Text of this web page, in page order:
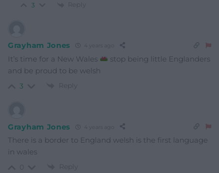
3 Reply
Grayham Jones 4 years ago
It’s time for a New Wales
stop being little Englanders
and be proud to be welsh
3 Reply
Grayham Jones 4 years ago
There is a border to England welsh is the first language
in wales
Reply